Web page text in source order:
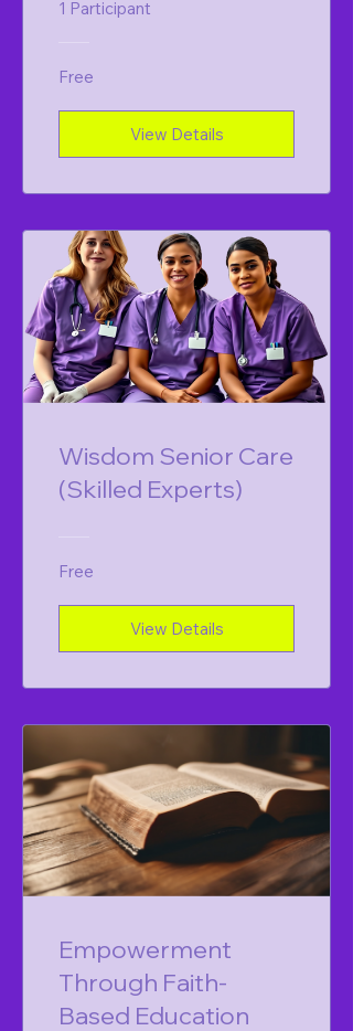
1 Participant
Free
View Details
Wisdom Senior Care
(Skilled Experts)
Free
View Details
Empowerment
Through Faith-
Based Education